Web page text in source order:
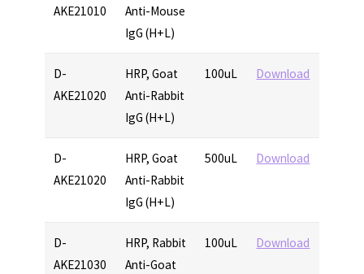
AKE21010
Anti-Mouse
IgG (H+L)
D-
AKE21020
HRP, Goat
Anti-Rabbit
IgG (H+L)
100uL Download
D-
AKE21020
HRP, Goat
Anti-Rabbit
IgG (H+L)
500uL Download
D-
AKE21030
HRP, Rabbit
Anti-Goat
100uL Download